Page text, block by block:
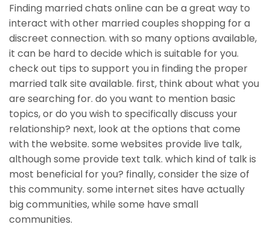
Finding married chats online can be a great way to
interact with other married couples shopping for a
discreet connection. with so many options available,
it can be hard to decide which is suitable for you.
check out tips to support you in finding the proper
married talk site available. first, think about what you
are searching for. do you want to mention basic
topics, or do you wish to specifically discuss your
relationship? next, look at the options that come
with the website. some websites provide live talk,
although some provide text talk. which kind of talk is
most beneficial for you? finally, consider the size of
this community. some internet sites have actually
big communities, while some have small
communities.